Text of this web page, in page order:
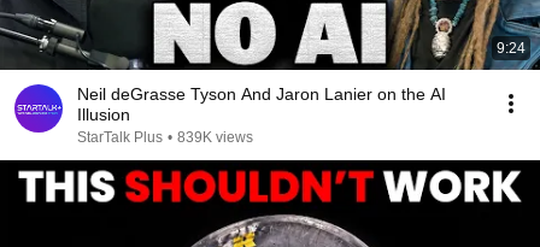
9:24
Neil deGrasse Tyson And Jaron Lanier on the AI
Illusion
StarTalk Plus • 839K views